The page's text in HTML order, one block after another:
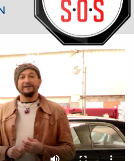
custom-made
finish my interior
quoted £7000
Mark 2 Jaguar...
guysit was all
you very much
recommended"